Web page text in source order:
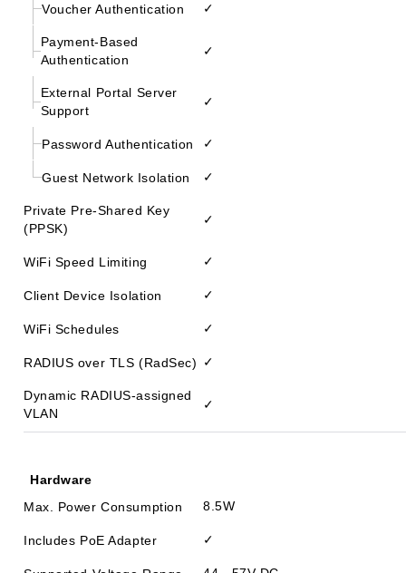
Voucher Authentication ✓
Payment-Based
Authentication
✓
External Portal Server
Support
✓
Password Authentication ✓
Guest Network Isolation ✓
Private Pre-Shared Key
(PPSK)
✓
WiFi Speed Limiting ✓
Client Device Isolation ✓
WiFi Schedules ✓
RADIUS over TLS (RadSec) ✓
Dynamic RADIUS-assigned
VLAN
✓
Hardware
Max. Power Consumption
8.5W
Includes PoE Adapter ✓